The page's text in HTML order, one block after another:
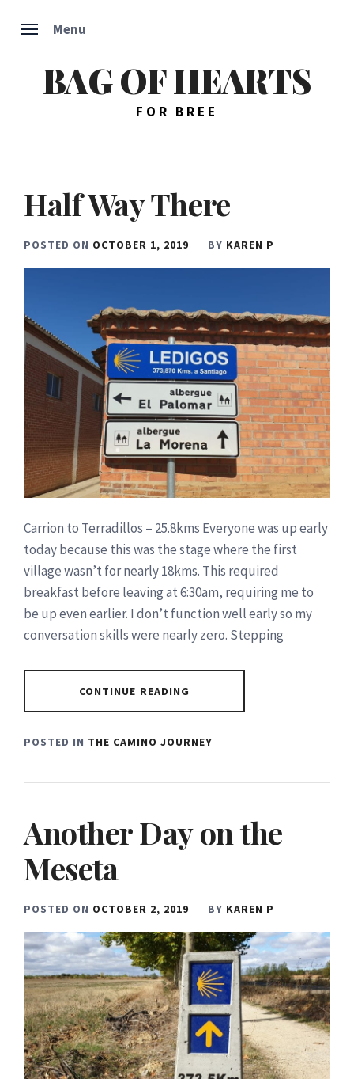
Menu
BAG OF HEARTS
FOR BREE
Half Way There
POSTED ON OCTOBER 1, 2019 BY KAREN P
Carrion to Terradillos – 25.8kms Everyone was up early
today because this was the stage where the first
village wasn’t for nearly 18kms. This required
breakfast before leaving at 6:30am, requiring me to
be up even earlier. I don’t function well early so my
conversation skills were nearly zero. Stepping
CONTINUE READING
POSTED IN THE CAMINO JOURNEY
Another Day on the
Meseta
POSTED ON OCTOBER 2, 2019 BY KAREN P